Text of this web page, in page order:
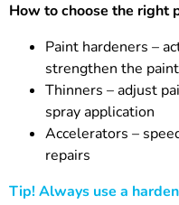
How to choose the right
Paint hardeners –
strengthen the
Thinners – adjust
spray application
Accelerators –
repairs
Tip! Always use a